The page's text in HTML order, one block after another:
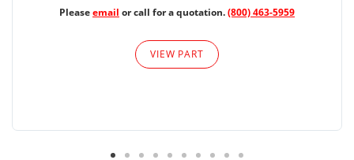
Pleaseemail or call for a quotation.(800) 463-5959
VIEW PART